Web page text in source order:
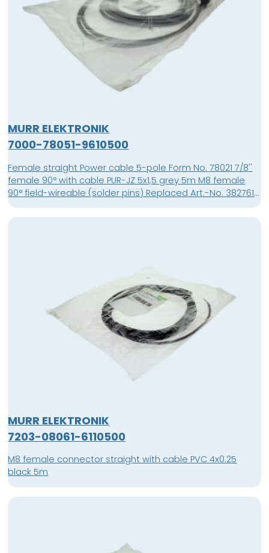
MURR ELEKTRONIK
7000-78051-9610500
Female straight Power cable 5-pole Form No. 78021 7/8''
female 90° with cable PUR-JZ 5x1,5 grey 5m M8 female
90° field-wireable (solder pins) Replaced Art.-No. 3827610
Art.-No. 7000-08521-0000000
MURR ELEKTRONIK
7203-08061-6110500
M8 female connector straight with cable PVC 4x0.25
black 5m